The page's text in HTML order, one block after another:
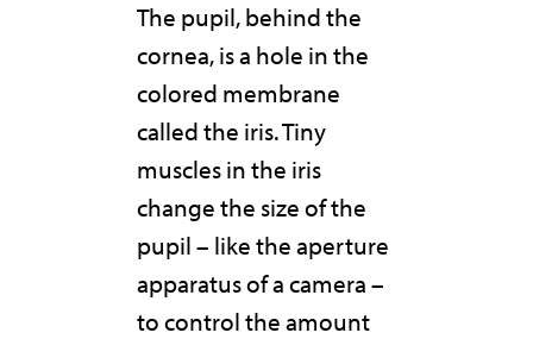
The pupil, behind the
cornea, is a hole in the
colored membrane
called the iris. Tiny
muscles in the iris
change the size of the
pupil – like the aperture
apparatus of a camera –
to control the amount